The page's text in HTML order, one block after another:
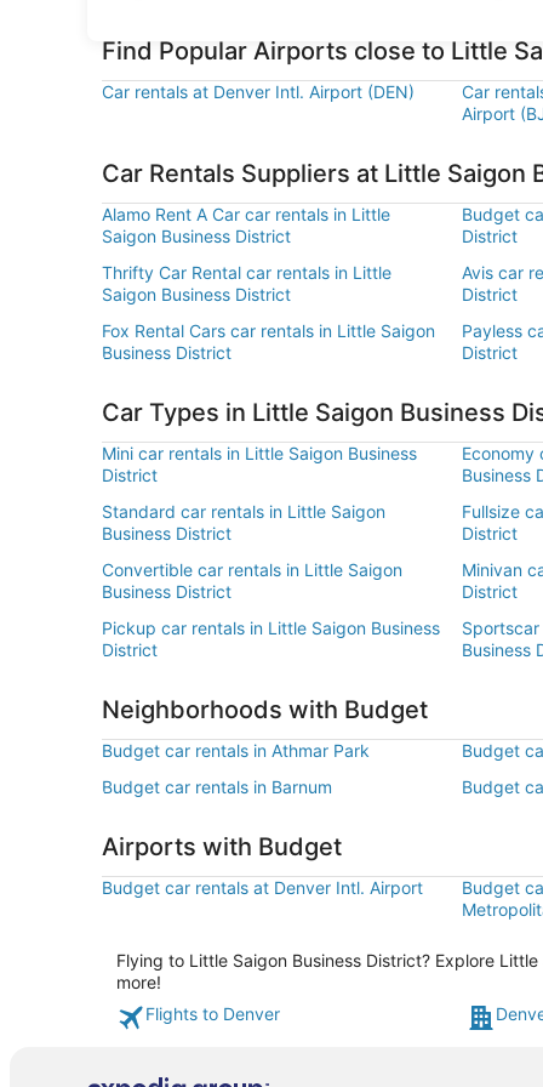
Find Popular Airports close to Little
Car rentals at Denver Intl. Airport (DEN)
Car
Airport
Car Rentals Suppliers at Little Saigon
Alamo Rent A Car car rentals in Little
Saigon Business District
Budget
District
Thrifty Car Rental car rentals in Little
Saigon Business District
Avis car
District
Fox Rental Cars car rentals in Little Saigon
Business District
Payless
District
Car Types in Little Saigon Business
Mini car rentals in Little Saigon Business
District
Economy
Business
Standard car rentals in Little Saigon
Business District
Fullsize
District
Convertible car rentals in Little Saigon
Business District
Minivan
District
Pickup car rentals in Little Saigon Business
District
Business
Neighborhoods with Budget
Budget car rentals in Athmar Park Budget
Budget car rentals in Barnum
Budget
Airports with Budget
Budget car rentals at Denver Intl. Airport
Budget
Flying to Little Saigon Business District? Explore
more!
Flights to Denver